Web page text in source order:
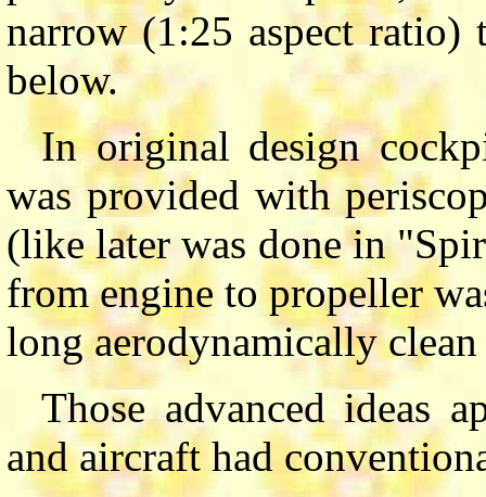
narrow (1:25 aspect
below.
In original design
was provided with
(like later was done in
from engine to propeller
long aerodynamically clean
Those advanced ideas
and aircraft had